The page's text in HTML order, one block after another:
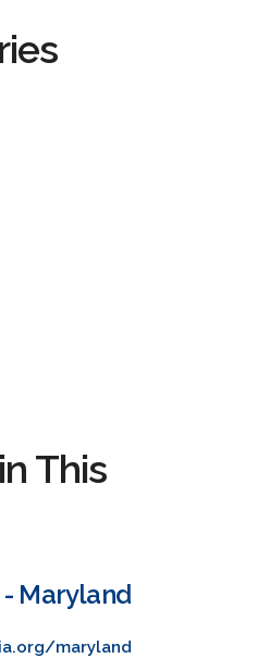
This
Maryland
maryland